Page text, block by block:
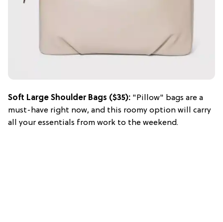
Soft Large Shoulder Bags ($35): "Pillow" bags are a
must-have right now, and this roomy option will carry
all your essentials from work to the weekend.